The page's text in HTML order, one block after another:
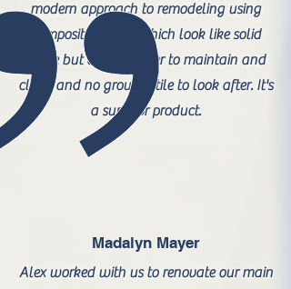
modern approach to remodeling using
composite panels which look like solid
stone but are far easier to maintain and
clean and no grout or tile to look after. It's
a superior product.
Madalyn Mayer
Alex worked with us to renovate our main